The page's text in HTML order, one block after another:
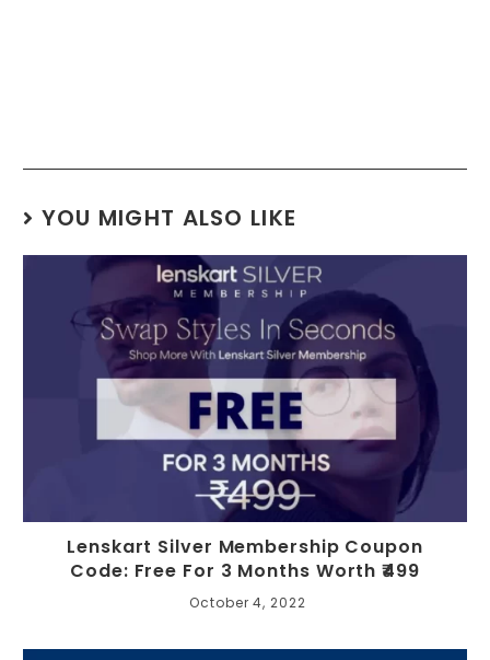
YOU MIGHT ALSO LIKE
Lenskart Silver Membership Coupon
Code: Free For 3 Months Worth ₹499
October 4, 2022